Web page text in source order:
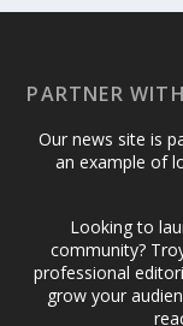
PARTNER
Our news site is
an example of
Looking to
community?
professional
grow your